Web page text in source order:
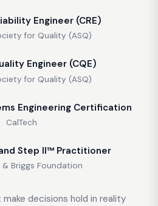
Engineer (CRE)
for Quality (ASQ)
Engineer (CQE)
for Quality (ASQ)
Engineering Certification
CalTech
Step II™ Practitioner
& Briggs Foundation
decisions hold in reality